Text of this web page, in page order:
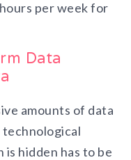
per week for
Data
amounts of data
technological
is hidden has to be